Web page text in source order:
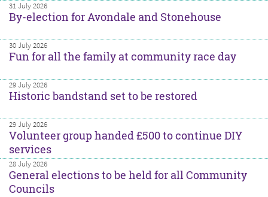
31 July 2026
By-election for Avondale and Stonehouse
30 July 2026
Fun for all the family at community race day
29 July 2026
Historic bandstand set to be restored
29 July 2026
Volunteer group handed £500 to continue DIY
services
28 July 2026
General elections to be held for all Community
Councils